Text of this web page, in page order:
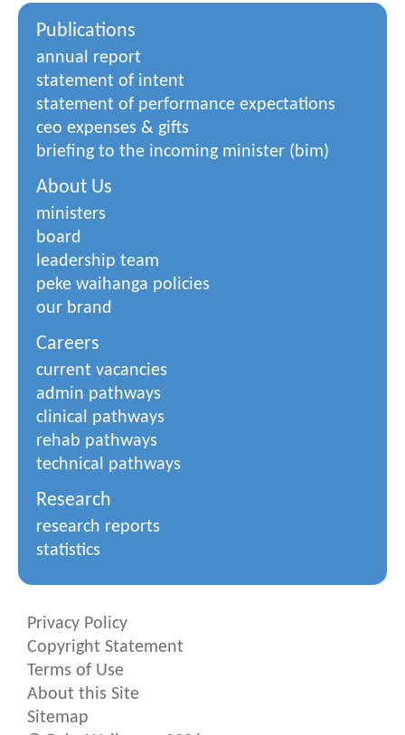
Publications
annual report
statement of intent
statement of performance expectations
ceo expenses & gifts
briefing to the incoming minister (bim)
About Us
ministers
board
leadership team
peke waihanga policies
our brand
Careers
current vacancies
admin pathways
clinical pathways
rehab pathways
technical pathways
Research
research reports
statistics
Privacy Policy
Copyright Statement
Terms of Use
About this Site
Sitemap